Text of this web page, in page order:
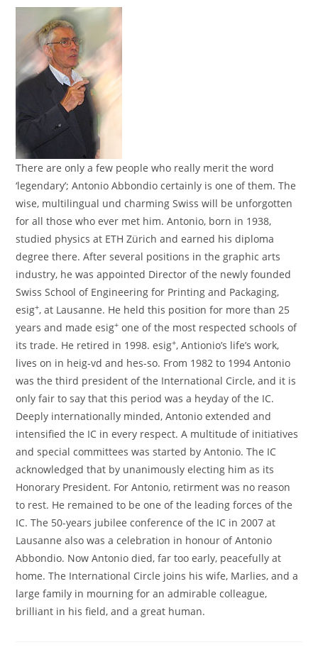
There are only a few people who really merit the word
‘legendary’; Antonio Abbondio certainly is one of them. The
wise, multilingual und charming Swiss will be unforgotten
for all those who ever met him. Antonio, born in 1938,
studied physics at ETH Zürich and earned his diploma
degree there. After several positions in the graphic arts
industry, he was appointed Director of the newly founded
Swiss School of Engineering for Printing and Packaging,
esig+, at Lausanne. He held this position for more than 25
years and made esig+ one of the most respected schools of
its trade. He retired in 1998. esig+, Antionio’s life’s work,
lives on in heig-vd and hes-so. From 1982 to 1994 Antonio
was the third president of the International Circle, and it is
only fair to say that this period was a heyday of the IC.
Deeply internationally minded, Antonio extended and
intensified the IC in every respect. A multitude of initiatives
and special committees was started by Antonio. The IC
acknowledged that by unanimously electing him as its
Honorary President. For Antonio, retirment was no reason
to rest. He remained to be one of the leading forces of the
IC. The 50-years jubilee conference of the IC in 2007 at
Lausanne also was a celebration in honour of Antonio
Abbondio. Now Antonio died, far too early, peacefully at
home. The International Circle joins his wife, Marlies, and a
large family in mourning for an admirable colleague,
brilliant in his field, and a great human.